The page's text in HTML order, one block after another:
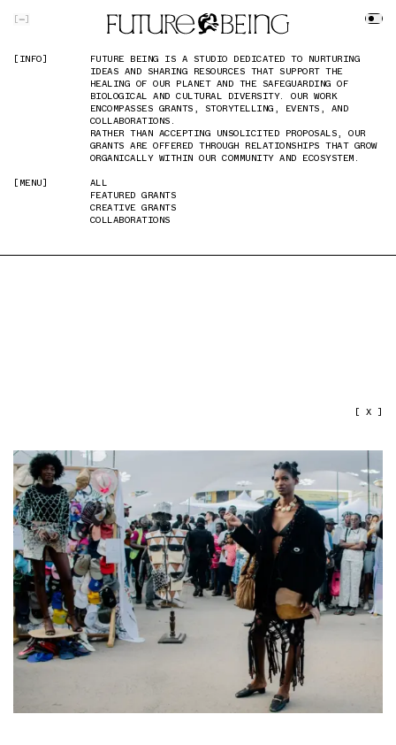
[INFO]
FUTURE BEING IS A STUDIO DEDICATED TO NURTURING
IDEAS AND SHARING RESOURCES THAT SUPPORT THE
HEALING OF OUR PLANET AND THE SAFEGUARDING OF
BIOLOGICAL AND CULTURAL DIVERSITY. OUR WORK
ENCOMPASSES GRANTS, STORYTELLING, EVENTS, AND
COLLABORATIONS.
RATHER THAN ACCEPTING UNSOLICITED PROPOSALS, OUR
GRANTS ARE OFFERED THROUGH RELATIONSHIPS THAT GROW
ORGANICALLY WITHIN OUR COMMUNITY AND ECOSYSTEM.
[MENU]
ALL
FEATURED GRANTS
CREATIVE GRANTS
COLLABORATIONS
[INFO]
FUTURE BEING IS A STUDIO DEDICATED TO NURTURING
IDEAS AND SHARING RESOURCES THAT SUPPORT THE
HEALING OF OUR PLANET AND THE SAFEGUARDING OF
BIOLOGICAL AND CULTURAL DIVERSITY. OUR WORK
ENCOMPASSES GRANTS, STORYTELLING, EVENTS, AND
COLLABORATIONS.
RATHER THAN ACCEPTING UNSOLICITED PROPOSALS, OUR
GRANTS ARE OFFERED THROUGH RELATIONSHIPS THAT GROW
ORGANICALLY WITHIN OUR COMMUNITY AND ECOSYSTEM.
[MENU]
ALL
FEATURED GRANTS
CREATIVE GRANTS
COLLABORATIONS
[ ]
[ X ]